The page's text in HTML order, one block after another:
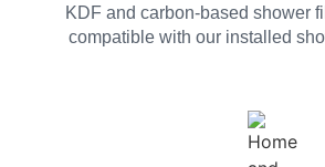
KDF and carbon-based shower
compatible with our installed